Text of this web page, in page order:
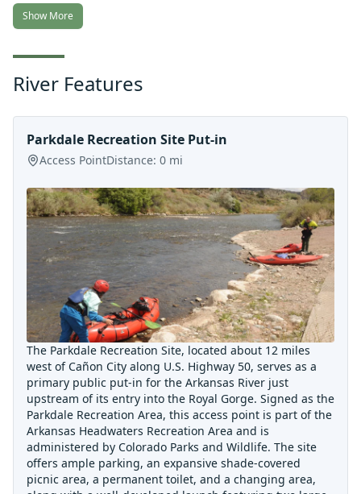
Show More
River Features
Parkdale Recreation Site Put-in
Access PointDistance: 0 mi
The Parkdale Recreation Site, located about 12 miles
west of Cañon City along U.S. Highway 50, serves as a
primary public put-in for the Arkansas River just
upstream of its entry into the Royal Gorge. Signed as the
Parkdale Recreation Area, this access point is part of the
Arkansas Headwaters Recreation Area and is
administered by Colorado Parks and Wildlife. The site
offers ample parking, an expansive shade-covered
picnic area, a permanent toilet, and a changing area,